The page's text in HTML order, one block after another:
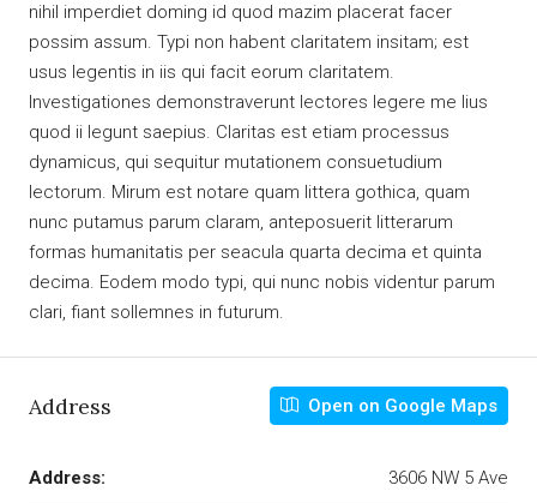
nihil imperdiet doming id quod mazim placerat facer
possim assum. Typi non habent claritatem insitam; est
usus legentis in iis qui facit eorum claritatem.
Investigationes demonstraverunt lectores legere me lius
quod ii legunt saepius. Claritas est etiam processus
dynamicus, qui sequitur mutationem consuetudium
lectorum. Mirum est notare quam littera gothica, quam
nunc putamus parum claram, anteposuerit litterarum
formas humanitatis per seacula quarta decima et quinta
decima. Eodem modo typi, qui nunc nobis videntur parum
clari, fiant sollemnes in futurum.
Address Open on Google Maps
Address: 3606 NW 5 Ave